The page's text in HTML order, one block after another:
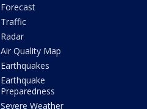
Forecast
Traffic
Radar
Air Quality Map
Earthquakes
Earthquake
Preparedness
Severe Weather